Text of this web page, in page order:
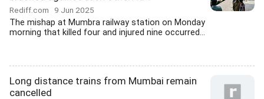
Rediff.com 9 Jun 2025
The mishap at Mumbra railway station on Monday
morning that killed four and injured nine occurred...
Long distance trains from Mumbai remain
cancelled